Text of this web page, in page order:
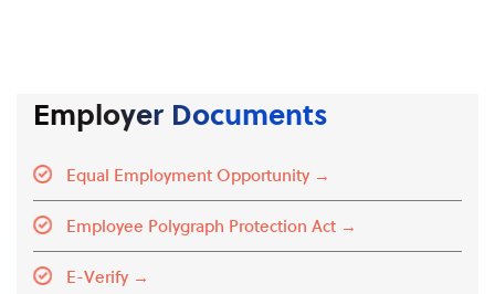
Employer Documents
Equal Employment Opportunity →
Employee Polygraph Protection Act →
E-Verify →